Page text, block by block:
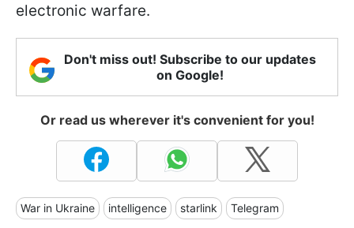
electronic warfare.
Don't miss out! Subscribe to our updates
on Google!
Or read us wherever it's convenient for you!
War in Ukraine intelligence starlink Telegram